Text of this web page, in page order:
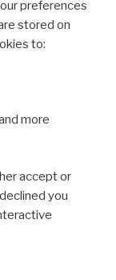
preferences
stored on
to:
more
accept or
you